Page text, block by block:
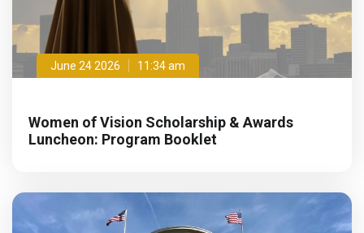
June 24 2026 11:34 am
Women of Vision Scholarship & Awards
Luncheon: Program Booklet